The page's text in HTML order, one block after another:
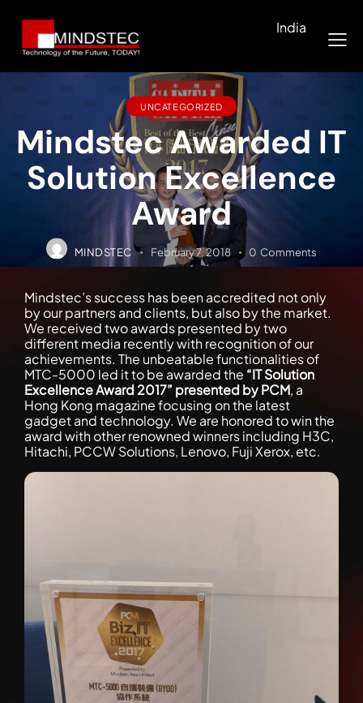
India
UNCATEGORIZED
Mindstec Awarded IT
Solution Excellence
Award
MINDSTEC February 7, 2018 0 Comments
Mindstec’s success has been accredited not only
by our partners and clients, but also by the market.
We received two awards presented by two
different media recently with recognition of our
achievements. The unbeatable functionalities of
MTC-5000 led it to be awarded the “IT Solution
Excellence Award 2017” presented by PCM, a
Hong Kong magazine focusing on the latest
gadget and technology. We are honored to win the
award with other renowned winners including H3C,
Hitachi, PCCW Solutions, Lenovo, Fuji Xerox, etc.